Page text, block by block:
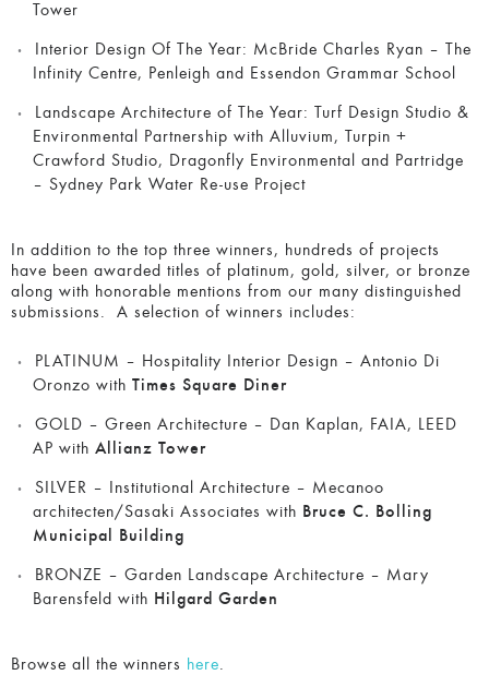
Tower
Interior Design Of The Year: McBride Charles Ryan – The
Infinity Centre, Penleigh and Essendon Grammar School
Landscape Architecture of The Year: Turf Design Studio &
Environmental Partnership with Alluvium, Turpin +
Crawford Studio, Dragonfly Environmental and Partridge
– Sydney Park Water Re-use Project
In addition to the top three winners, hundreds of projects
have been awarded titles of platinum, gold, silver, or bronze
along with honorable mentions from our many distinguished
submissions. A selection of winners includes:
PLATINUM – Hospitality Interior Design – Antonio Di
Oronzo with Times Square Diner
GOLD – Green Architecture – Dan Kaplan, FAIA, LEED
AP with Allianz Tower
SILVER – Institutional Architecture – Mecanoo
architecten/Sasaki Associates with Bruce C. Bolling
Municipal Building
BRONZE – Garden Landscape Architecture – Mary
Barensfeld with Hilgard Garden
Browse all the winners here.